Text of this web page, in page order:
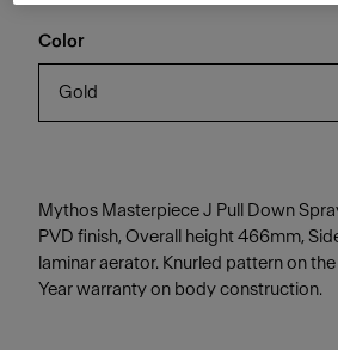
Color
Gold
Mythos Masterpiece J Pull Down
PVD finish, Overall height 466mm,
laminar aerator. Knurled pattern on
Year warranty on body construction.